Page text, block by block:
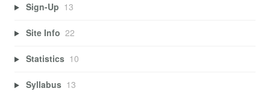
Sign-Up 13
Site Info 22
Statistics 10
Syllabus 13